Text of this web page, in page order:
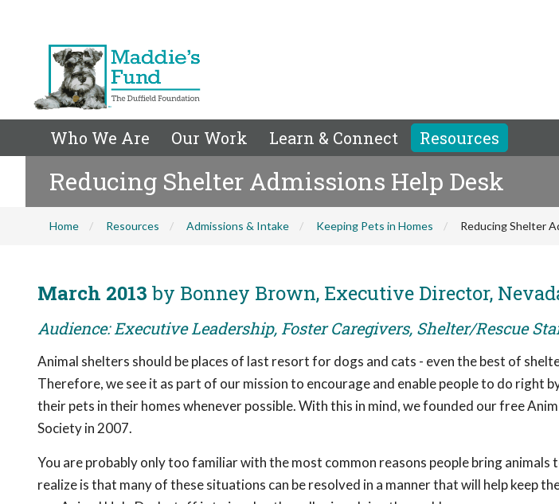
Who We Are Our Work Learn & Connect Resources
Reducing Shelter Admissions Help Desk
Home Resources Admissions & Intake Keeping Pets in Homes Reducing Shelter
March 2013 by Bonney Brown, Executive Director,
Audience: Executive Leadership, Foster Caregivers, Shelter/Rescue
Animal shelters should be places of last resort for dogs and cats - even the best of
Therefore, we see it as part of our mission to encourage and enable people to do right
their pets in their homes whenever possible. With this in mind, we founded our free
Society in 2007.
You are probably only too familiar with the most common reasons people bring animals
realize is that many of these situations can be resolved in a manner that will help keep